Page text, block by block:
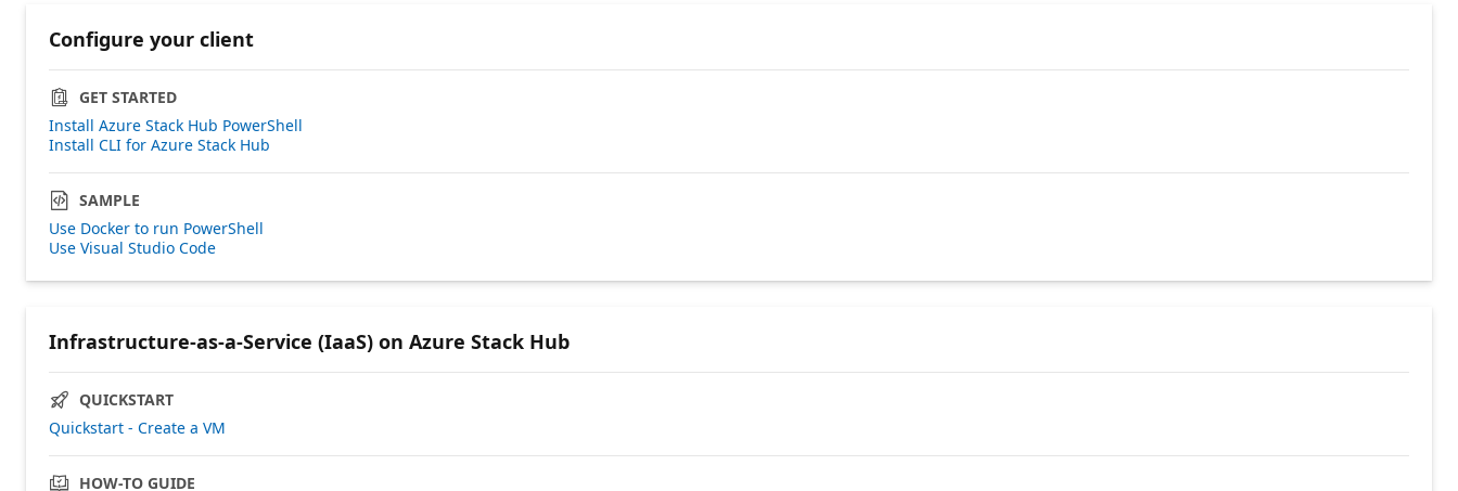
Configure your client
GET STARTED
Install Azure Stack Hub PowerShell
Install CLI for Azure Stack Hub
SAMPLE
Use Docker to run PowerShell
Use Visual Studio Code
Infrastructure-as-a-Service (IaaS) on Azure Stack Hub
QUICKSTART
Quickstart - Create a VM
HOW-TO GUIDE